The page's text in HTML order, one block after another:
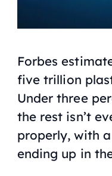
Forbes
five trillion
Under three
the rest isn’t
properly, with
ending up in